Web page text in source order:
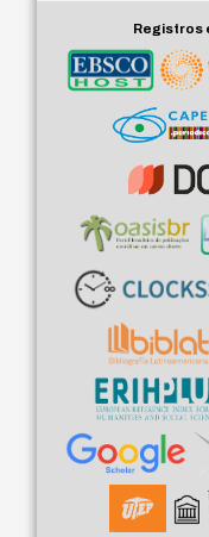
Registros